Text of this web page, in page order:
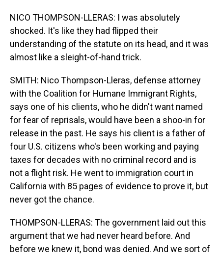
NICO THOMPSON-LLERAS: I was absolutely
shocked. It's like they had flipped their
understanding of the statute on its head, and it was
almost like a sleight-of-hand trick.
SMITH: Nico Thompson-Lleras, defense attorney
with the Coalition for Humane Immigrant Rights,
says one of his clients, who he didn't want named
for fear of reprisals, would have been a shoo-in for
release in the past. He says his client is a father of
four U.S. citizens who's been working and paying
taxes for decades with no criminal record and is
not a flight risk. He went to immigration court in
California with 85 pages of evidence to prove it, but
never got the chance.
THOMPSON-LLERAS: The government laid out this
argument that we had never heard before. And
before we knew it, bond was denied. And we sort of